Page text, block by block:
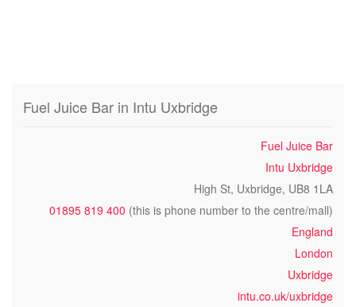
Fuel Juice Bar in Intu Uxbridge
Fuel Juice Bar
Intu Uxbridge
High St, Uxbridge, UB8 1LA
01895 819 400 (this is phone number to the centre/mall)
England
London
Uxbridge
intu.co.uk/uxbridge